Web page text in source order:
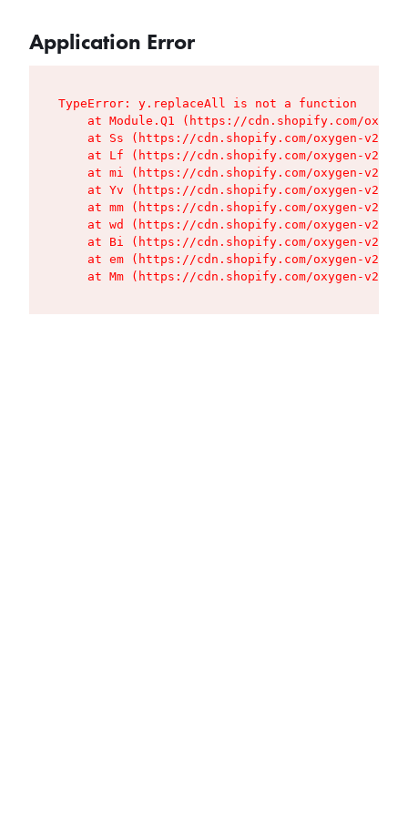
Application Error
TypeError: y.replaceAll is not a function
at Module.Q1 (https://cdn.shopify.com/
at Ss (https://cdn.shopify.com/oxygen-v2/
at Lf (https://cdn.shopify.com/oxygen-v2/
at mi (https://cdn.shopify.com/oxygen-v2/
at Yv (https://cdn.shopify.com/oxygen-v2/
at mm (https://cdn.shopify.com/oxygen-v2/
at wd (https://cdn.shopify.com/oxygen-v2/
at Bi (https://cdn.shopify.com/oxygen-v2/
at em (https://cdn.shopify.com/oxygen-v2/
at Mm (https://cdn.shopify.com/oxygen-v2/